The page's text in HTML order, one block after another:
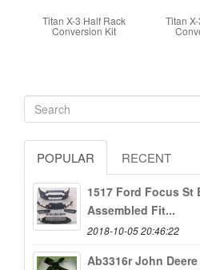
Titan X-3 Half Rack
Conversion Kit
Titan
POPULAR RECENT
1517 Ford Focus
Assembled Fit...
2018-10-05 20:46:22
Ab3316r John